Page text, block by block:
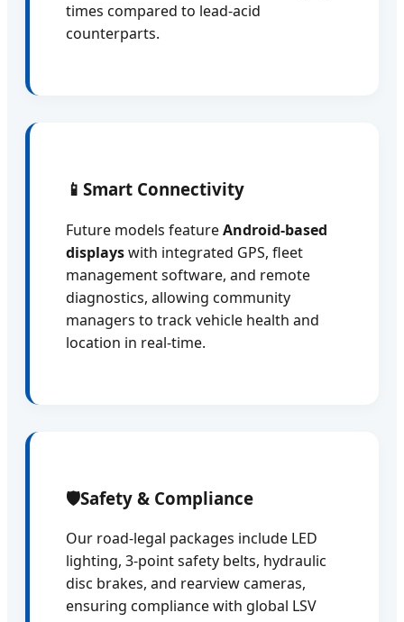
times compared to lead-acid
counterparts.
📱 Smart Connectivity
Future models featureAndroid-based
displayswith integrated GPS, fleet
management software, and remote
diagnostics, allowing community
managers to track vehicle health and
location in real-time.
🛡️Safety & Compliance
Our road-legal packages include LED
lighting, 3-point safety belts, hydraulic
disc brakes, and rearview cameras,
ensuring compliance with global LSV